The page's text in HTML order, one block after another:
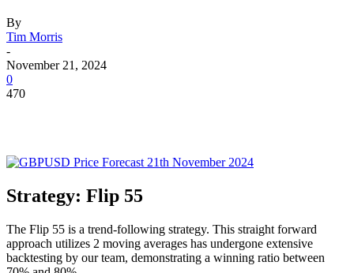
By
Tim Morris
-
November 21, 2024
0
470
Strategy: Flip 55
The Flip 55 is a trend-following strategy. This straight forward
approach utilizes 2 moving averages has undergone extensive
backtesting by our team, demonstrating a winning ratio between